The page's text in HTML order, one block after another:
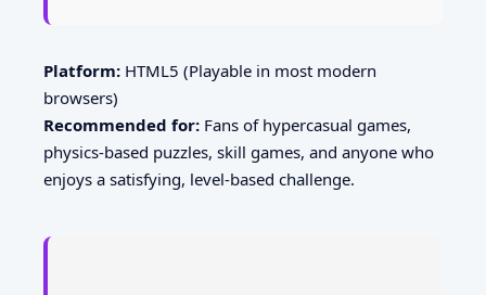
Platform: HTML5 (Playable in most modern
browsers)
Recommended for: Fans of hypercasual games,
physics-based puzzles, skill games, and anyone who
enjoys a satisfying, level-based challenge.